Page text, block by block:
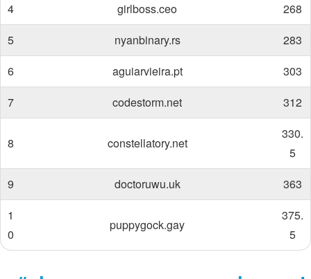
4
girlboss.ceo
268
5
nyanbinary.rs
283
6
aguiarvieira.pt
303
7
codestorm.net 312
8 constellatory.net
330.
5
9
doctoruwu.uk
363
1
0
puppygock.gay
375.
5